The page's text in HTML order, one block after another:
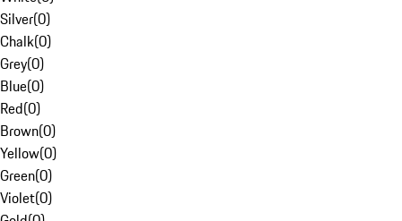
Silver(0)
Chalk(0)
Grey(0)
Blue(0)
Red(0)
Brown(0)
Yellow(0)
Green(0)
Violet(0)